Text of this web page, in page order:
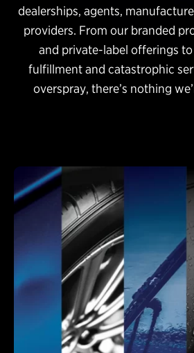
dealerships, agents,
providers. From our branded
and private-label offerings
fulfillment and catastrophic
overspray, there’s nothing
Protection Programs